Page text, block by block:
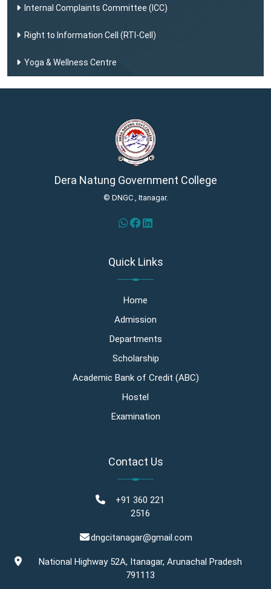
Internal Complaints Committee (ICC)
Right to Information Cell (RTI-Cell)
Yoga & Wellness Centre
Dera Natung Government College
© DNGC , Itanagar.
Quick Links
Home
Admission
Departments
Scholarship
Academic Bank of Credit (ABC)
Hostel
Examination
Contact Us
+91 360 221
2516
dngcitanagar@gmail.com
National Highway 52A, Itanagar, Arunachal Pradesh
791113